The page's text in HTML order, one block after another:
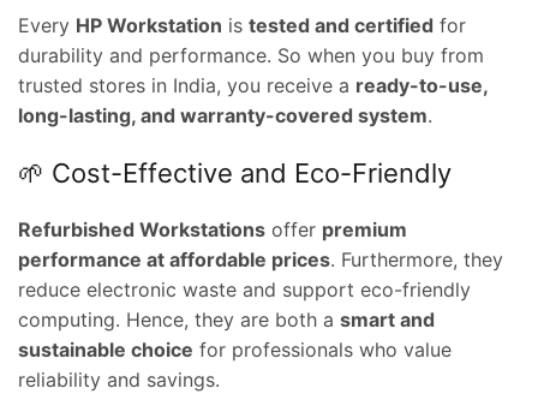
Every HP Workstation is tested and certified for
durability and performance. So when you buy from
trusted stores in India, you receive a ready-to-use,
long-lasting, and warranty-covered system.
🌱 Cost-Effective and Eco-Friendly
Refurbished Workstations offer premium
performance at affordable prices. Furthermore, they
reduce electronic waste and support eco-friendly
computing. Hence, they are both a smart and
sustainable choice for professionals who value
reliability and savings.